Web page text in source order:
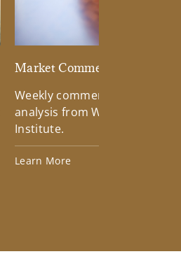
Market Commentary
Weekly commentary
analysis from Wells Fargo
Institute.
Learn More